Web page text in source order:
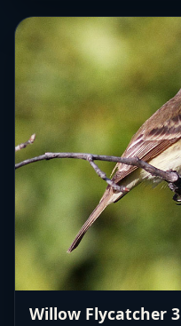
Willow Flycatcher 3